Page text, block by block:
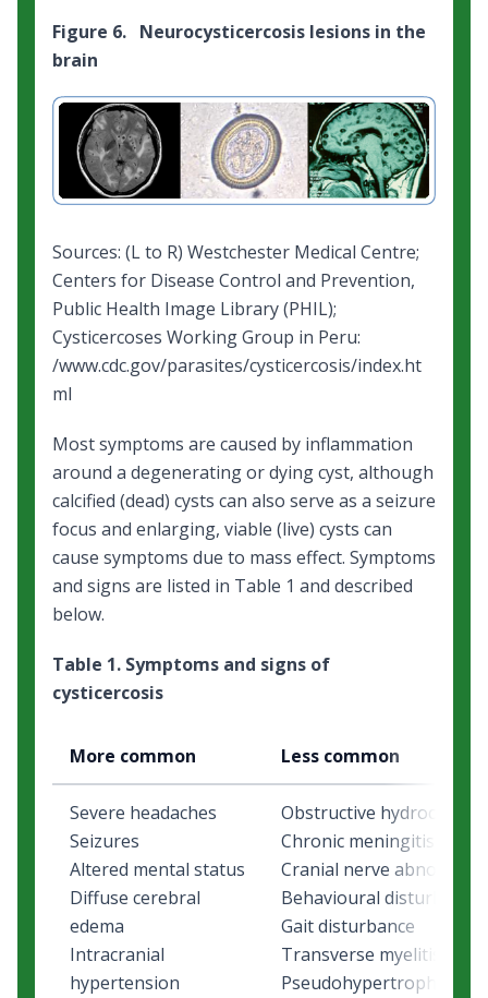
Figure 6. Neurocysticercosis lesions in the
brain
Sources: (L to R) Westchester Medical Centre;
Centers for Disease Control and Prevention,
Public Health Image Library (PHIL);
Cysticercoses Working Group in Peru:
/www.cdc.gov/parasites/cysticercosis/index.ht
ml
Most symptoms are caused by inflammation
around a degenerating or dying cyst, although
calcified (dead) cysts can also serve as a seizure
focus and enlarging, viable (live) cysts can
cause symptoms due to mass effect. Symptoms
and signs are listed in Table 1 and described
below.
Table 1. Symptoms and signs of
cysticercosis
More common Less common
Severe headaches
Seizures
Altered mental status
Diffuse cerebral
edema
Intracranial
hypertension
Obstructive
Chronic meningitis
Cranial nerve
Behavioural
Gait disturbance
Transverse myelitis
Pseudohypertrophy or